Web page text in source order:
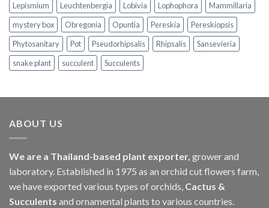
Lepismium
Leuchtenbergia Lobivia Lophophora
Mammillaria
mystery box
Obregonia Opuntia Pereskia
Pereskiopsis
Phytosanitary
Pot Pseudorhipsalis Rhipsalis
Sansevieria
snake plant
succulent Succulents
ABOUT US
We are a Thailand-based plant exporter, grower and
laboratory. Established in 1975 as an orchid cut flowers farm,
we have exported various types of orchids, Cactus &
Succulents and ornamental plants to various countries.